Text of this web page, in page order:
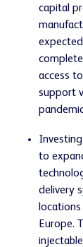
capital
access
support
to
delivery
Europe.